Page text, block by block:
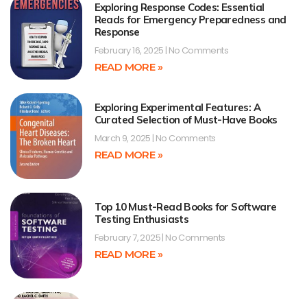
Exploring Response Codes: Essential
Reads for Emergency Preparedness and
Response
February 16, 2025 No Comments
READ MORE »
Exploring Experimental Features: A
Curated Selection of Must-Have Books
March 9, 2025 No Comments
READ MORE »
Top 10 Must-Read Books for Software
Testing Enthusiasts
February 7, 2025 No Comments
READ MORE »